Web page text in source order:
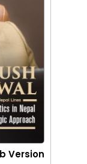
Version